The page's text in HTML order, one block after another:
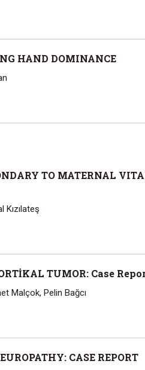
HAND DOMINANCE
TO MATERNAL
TUMOR: Case
Malçok, Pelin Bağcı
CASE REPORT